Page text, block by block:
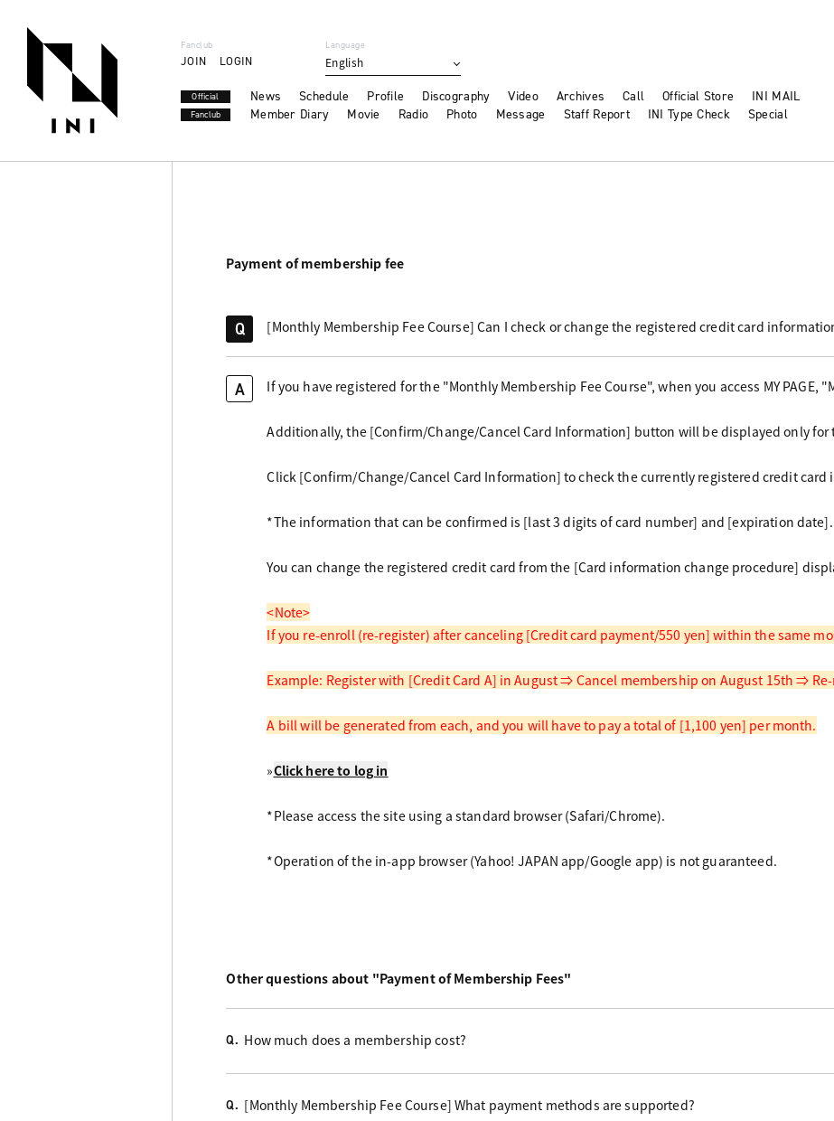
Fanclub
JOIN LOGIN
Language
English
Official News Schedule Profile Discography Video Archives Call Official Store INI MAIL
Fanclub Member Diary Movie Radio Photo Message Staff Report INI Type Check Special
Payment of membership fee
Q [Monthly Membership Fee Course] Can I check or change the registered credit card
A If you have registered for the "Monthly Membership Fee Course", when you access MY
Additionally, the [Confirm/Change/Cancel Card Information] button will be displayed only
Click [Confirm/Change/Cancel Card Information] to check the currently registered credit card
*The information that can be confirmed is [last 3 digits of card number] and [expiration date].
You can change the registered credit card from the [Card information change procedure]
<Note>
If you re-enroll (re-register) after canceling [Credit card payment/550 yen] within the same
Example: Register with [Credit Card A] in August ⇒ Cancel membership on August 15th ⇒
A bill will be generated from each, and you will have to pay a total of [1,100 yen] per month.
»Click here to log in
*Please access the site using a standard browser (Safari/Chrome).
*Operation of the in-app browser (Yahoo! JAPAN app/Google app) is not guaranteed.
Other questions about "Payment of Membership Fees"
Q. How much does a membership cost?
Q. [Monthly Membership Fee Course] What payment methods are supported?